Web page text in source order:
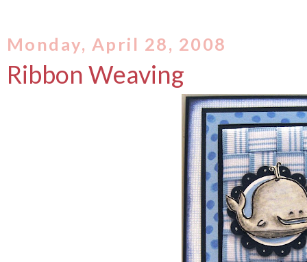
Monday, April 28, 2008
Ribbon Weaving